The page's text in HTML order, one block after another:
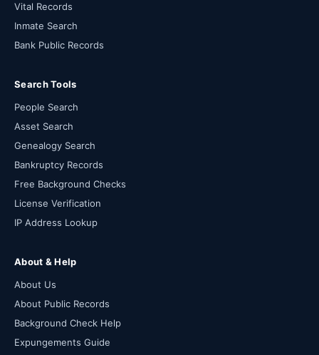
Vital Records
Inmate Search
Bank Public Records
Search Tools
People Search
Asset Search
Genealogy Search
Bankruptcy Records
Free Background Checks
License Verification
IP Address Lookup
About & Help
About Us
About Public Records
Background Check Help
Expungements Guide